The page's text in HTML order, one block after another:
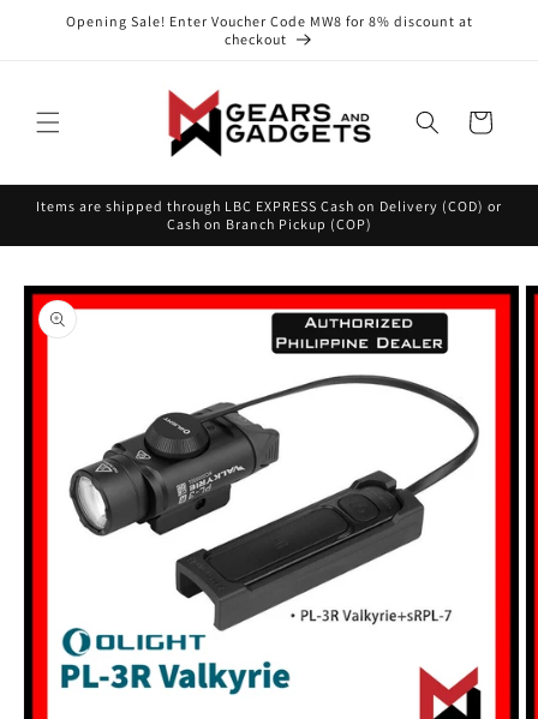
Skip to
content
Opening Sale! Enter Voucher Code MW8 for 8% discount at
checkout
Cart
Items are shipped through LBC EXPRESS Cash on Delivery (COD) or
Cash on Branch Pickup (COP)
Skip to
product
information